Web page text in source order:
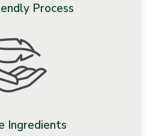
Process
Ingredients